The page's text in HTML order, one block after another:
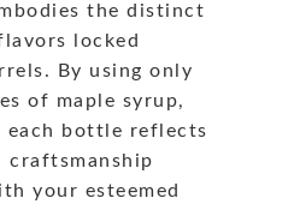
the distinct
locked
By using only
of maple syrup,
each bottle reflects
craftsmanship
your esteemed